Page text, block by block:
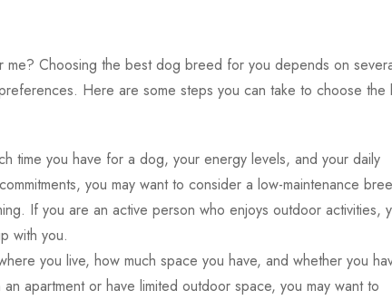
me? Choosing the best dog breed for you depends on
Here are some steps you can take to choose the
time you have for a dog, your energy levels, and your daily
you may want to consider a low-maintenance
If you are an active person who enjoys outdoor activities,
with you.
you live, how much space you have, and whether you
apartment or have limited outdoor space, you may want to